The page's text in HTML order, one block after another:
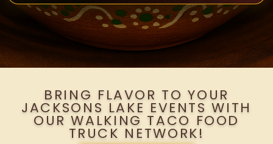
BRING FLAVOR TO YOUR
JACKSONS LAKE EVENTS WITH
OUR WALKING TACO FOOD
TRUCK NETWORK!